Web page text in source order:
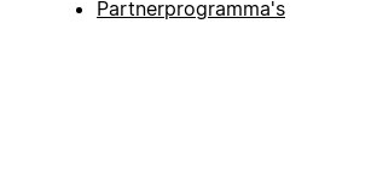
Partnerprogramma's